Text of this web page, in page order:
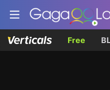
Free